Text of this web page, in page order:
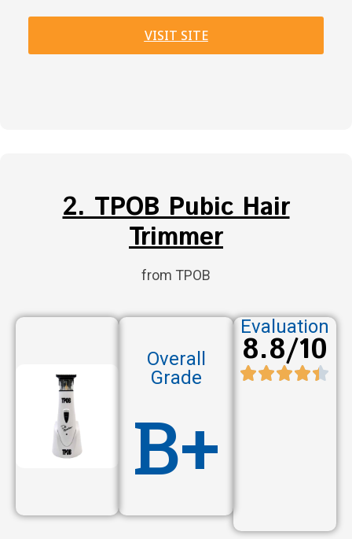
VISIT SITE
2. TPOB Pubic Hair
Trimmer
from TPOB
Overall
Grade
B+
Evaluation
8.8/10